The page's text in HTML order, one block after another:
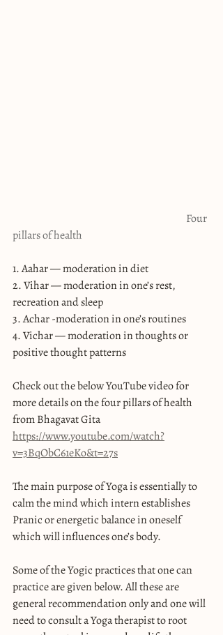
pillars of health
1. Aahar — moderation in diet
2. Vihar — moderation in one’s rest,
recreation and sleep
3. Achar -moderation in one’s routines
4. Vichar — moderation in thoughts or
positive thought patterns
Check out the below YouTube video for
more details on the four pillars of health
from Bhagavat Gita
https://www.youtube.com/watch?
v=3BqObC61eKo&t=27s
The main purpose of Yoga is essentially to
calm the mind which intern establishes
Pranic or energetic balance in oneself
which will influences one’s body.
Some of the Yogic practices that one can
practice are given below. All these are
general recommendation only and one will
need to consult a Yoga therapist to root